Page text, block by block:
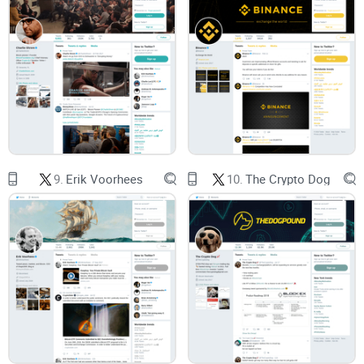
it.
Here’s what you’ll get from this guide
Clear expectations:What @notsofast brings to the table
(and what he doesn’t).
A simple playbook:How to turn tweets into smart watchlists
A credibility checklist:A reusable way to vet any crypto
account fast.
I’ll keep it practical, with real examples and easy filters you
can actually use on a busy day.
Who this is for
9. Erik Voorhees 10. The Crypto Dog